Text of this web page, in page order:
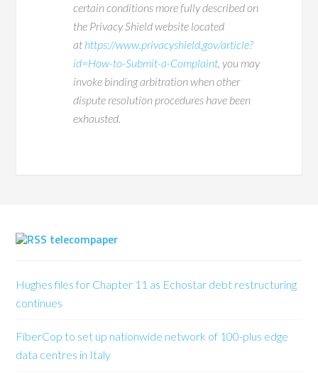
certain conditions more fully described on
the Privacy Shield website located
at https://www.privacyshield.gov/article?
id=How-to-Submit-a-Complaint, you may
invoke binding arbitration when other
dispute resolution procedures have been
exhausted.
telecompaper
Hughes files for Chapter 11 as Echostar debt restructuring
continues
FiberCop to set up nationwide network of 100-plus edge
data centres in Italy